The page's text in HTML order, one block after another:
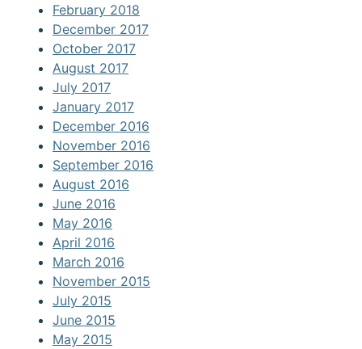
February 2018
December 2017
October 2017
August 2017
July 2017
January 2017
December 2016
November 2016
September 2016
August 2016
June 2016
May 2016
April 2016
March 2016
November 2015
July 2015
June 2015
May 2015